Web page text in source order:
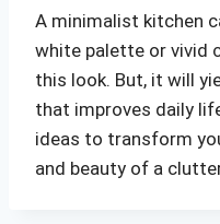
A minimalist kitchen
white palette or vivid
this look. But, it will
that improves daily
ideas to transform
and beauty of a